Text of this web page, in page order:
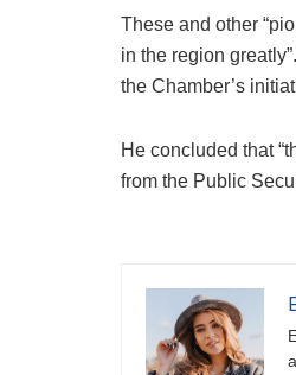
These and other
in the region
the Chamber’s
He concluded that
from the Public